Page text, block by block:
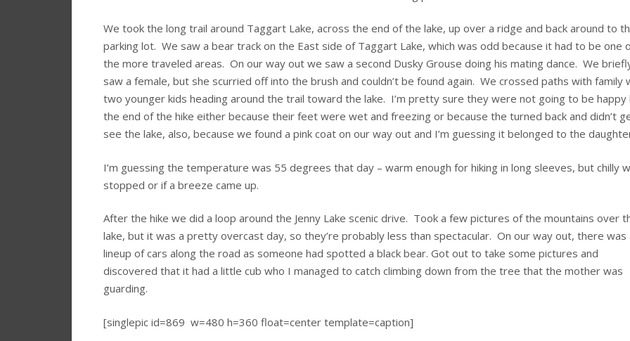
We took the long trail around Taggart Lake, across the end of the lake, up over a ridge and back around to
parking lot. We saw a bear track on the East side of Taggart Lake, which was odd because it had to be one
the more traveled areas. On our way out we saw a second Dusky Grouse doing his mating dance. We
saw a female, but she scurried off into the brush and couldn’t be found again. We crossed paths with family
two younger kids heading around the trail toward the lake. I’m pretty sure they were not going to be happy
the end of the hike either because their feet were wet and freezing or because the turned back and didn’t
see the lake, also, because we found a pink coat on our way out and I’m guessing it belonged to the
I’m guessing the temperature was 55 degrees that day – warm enough for hiking in long sleeves, but chilly
stopped or if a breeze came up.
After the hike we did a loop around the Jenny Lake scenic drive. Took a few pictures of the mountains over
lake, but it was a pretty overcast day, so they’re probably less than spectacular. On our way out, there was
lineup of cars along the road as someone had spotted a black bear. Got out to take some pictures and
discovered that it had a little cub who I managed to catch climbing down from the tree that the mother was
guarding.
[singlepic id=869 w=480 h=360 float=center template=caption]